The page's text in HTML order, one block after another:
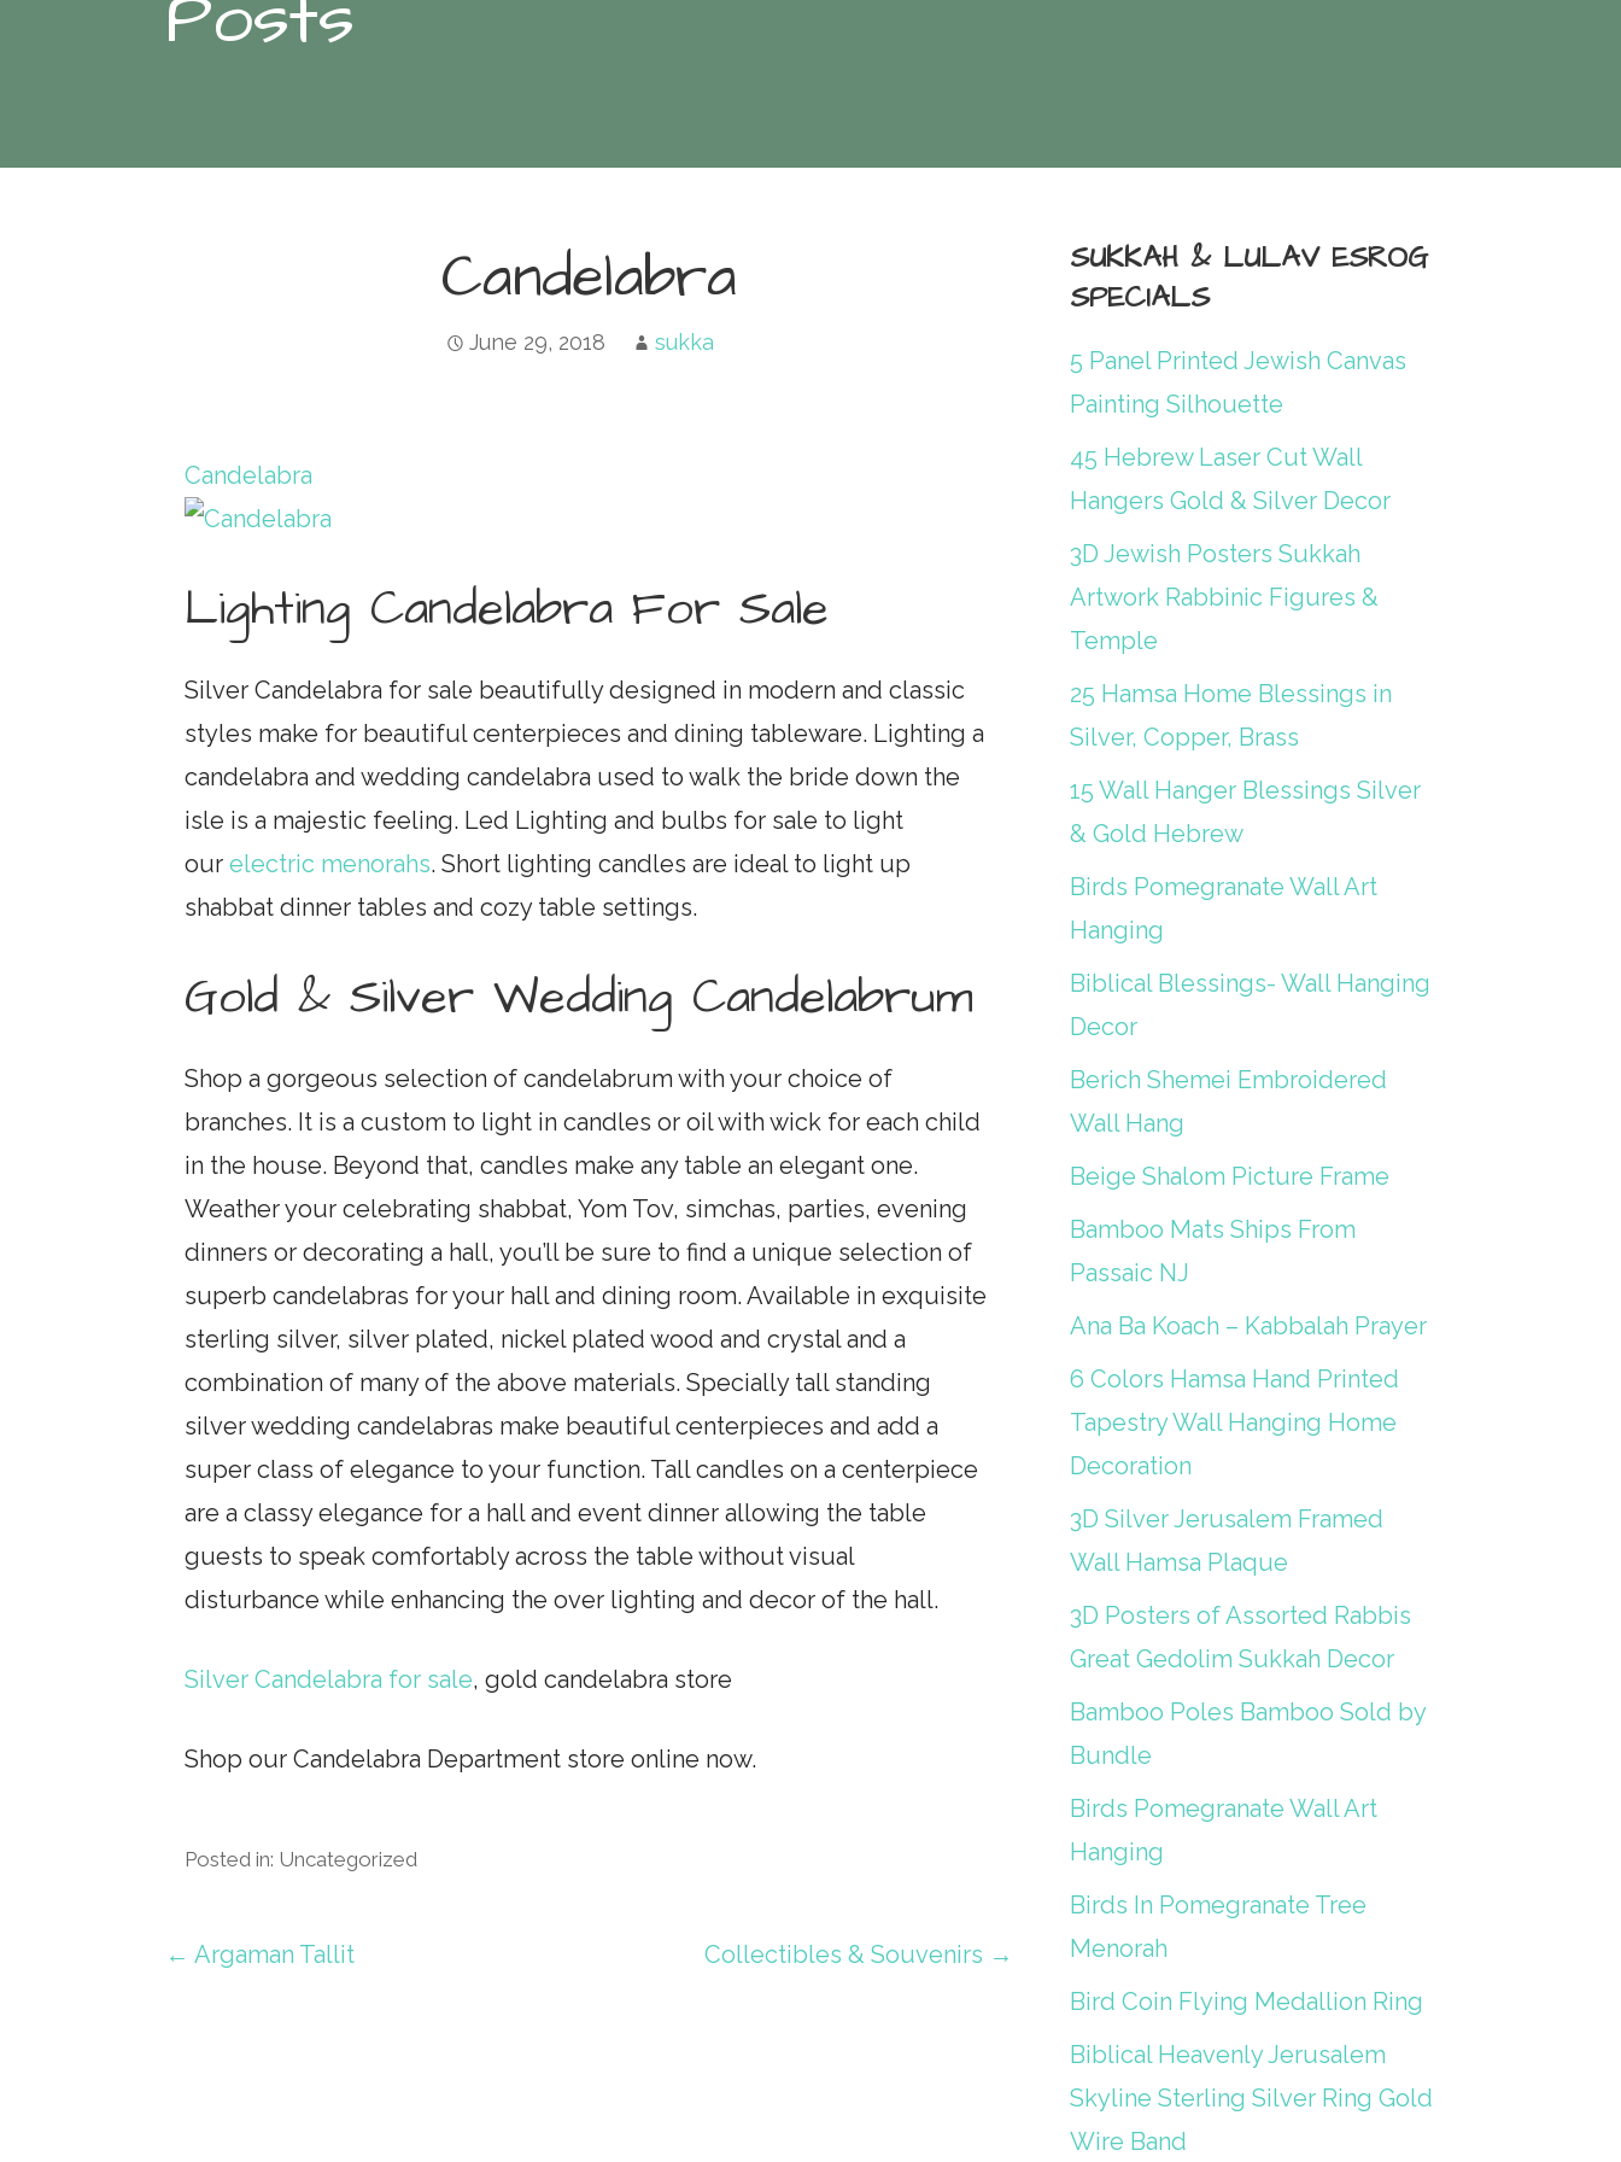
Candelabra
June 29, 2018 sukka
Candelabra
Lighting Candelabra For Sale
Silver Candelabra for sale beautifully designed in modern and classic
styles make for beautiful centerpieces and dining tableware. Lighting a
candelabra and wedding candelabra used to walk the bride down the
isle is a majestic feeling. Led Lighting and bulbs for sale to light
ourelectric menorahs. Short lighting candles are ideal to light up
shabbat dinner tables and cozy table settings.
Gold & Silver Wedding Candelabrum
Shop a gorgeous selection of candelabrum with your choice of
branches. It is a custom to light in candles or oil with wick for each child
in the house. Beyond that, candles make any table an elegant one.
Weather your celebrating shabbat, Yom Tov, simchas, parties, evening
dinners or decorating a hall, you’ll be sure to find a unique selection of
superb candelabras for your hall and dining room. Available in exquisite
sterling silver, silver plated, nickel plated wood and crystal and a
combination of many of the above materials. Specially tall standing
silver wedding candelabras make beautiful centerpieces and add a
super class of elegance to your function. Tall candles on a centerpiece
are a classy elegance for a hall and event dinner allowing the table
guests to speak comfortably across the table without visual
disturbance while enhancing the over lighting and decor of the hall.
Silver Candelabra for sale, gold candelabra store
Shop our Candelabra Department store online now.
Posted in: Uncategorized
Post
← Argaman Tallit Collectibles & Souvenirs →
SUKKAH & LULAV ESROG
SPECIALS
5 Panel Printed Jewish Canvas
Painting Silhouette
45 Hebrew Laser Cut Wall
Hangers Gold & Silver Decor
3D Jewish Posters Sukkah
Artwork Rabbinic Figures &
Temple
25 Hamsa Home Blessings in
Silver, Copper, Brass
15 Wall Hanger Blessings Silver
& Gold Hebrew
Birds Pomegranate Wall Art
Hanging
Biblical Blessings- Wall Hanging
Decor
Berich Shemei Embroidered
Wall Hang
Beige Shalom Picture Frame
Bamboo Mats Ships From
Passaic NJ
Ana Ba Koach – Kabbalah Prayer
6 Colors Hamsa Hand Printed
Tapestry Wall Hanging Home
Decoration
3D Silver Jerusalem Framed
Wall Hamsa Plaque
3D Posters of Assorted Rabbis
Great Gedolim Sukkah Decor
Bamboo Poles Bamboo Sold by
Bundle
Birds Pomegranate Wall Art
Hanging
Birds In Pomegranate Tree
Menorah
Bird Coin Flying Medallion Ring
Biblical Heavenly Jerusalem
Skyline Sterling Silver Ring Gold
Wire Band